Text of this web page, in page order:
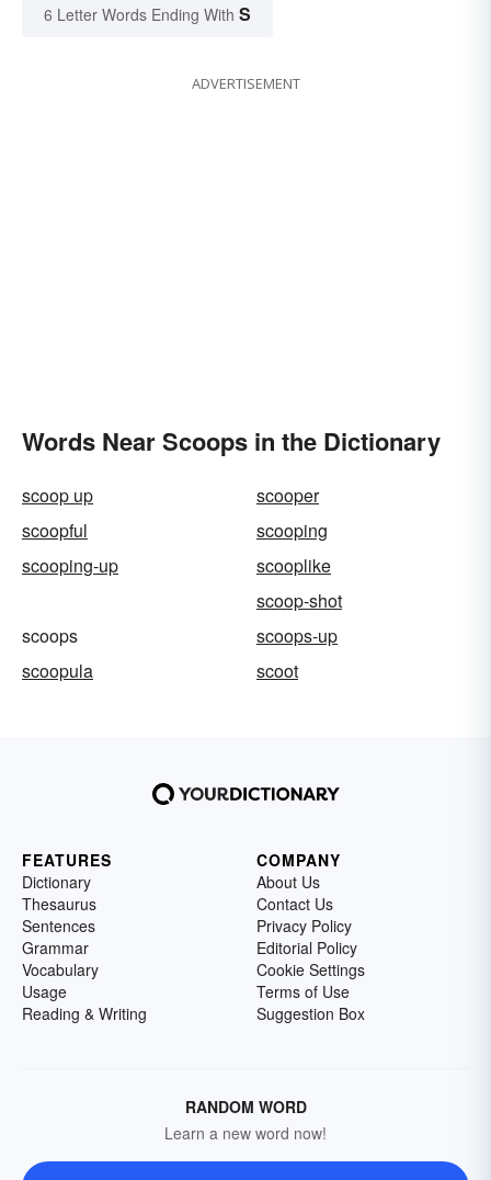
6 Letter Words Ending With S
ADVERTISEMENT
Words Near Scoops in the Dictionary
scoop up
scooper
scoopful
scooping
scooping-up
scooplike
scoop-shot
scoops
scoops-up
scoopula
scoot
FEATURES
Dictionary
Thesaurus
Sentences
Grammar
Vocabulary
Usage
Reading & Writing
COMPANY
About Us
Contact Us
Privacy Policy
Editorial Policy
Cookie Settings
Terms of Use
Suggestion Box
RANDOM WORD
Learn a new word now!